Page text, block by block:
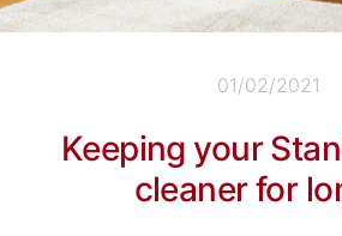
01/02/2021
Keeping your
cleaner for